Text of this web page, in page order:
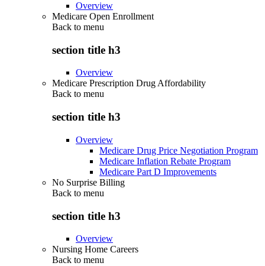
Overview
Medicare Open Enrollment
Back to menu
section title h3
Overview
Medicare Prescription Drug Affordability
Back to menu
section title h3
Overview
Medicare Drug Price Negotiation Program
Medicare Inflation Rebate Program
Medicare Part D Improvements
No Surprise Billing
Back to menu
section title h3
Overview
Nursing Home Careers
Back to menu